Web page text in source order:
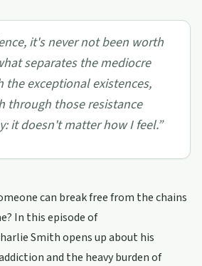
it's never not been worth
separates the mediocre
the exceptional existences,
through those resistance
it doesn't matter how I feel.”
can break free from the chains
In this episode of
Smith opens up about his
and the heavy burden of